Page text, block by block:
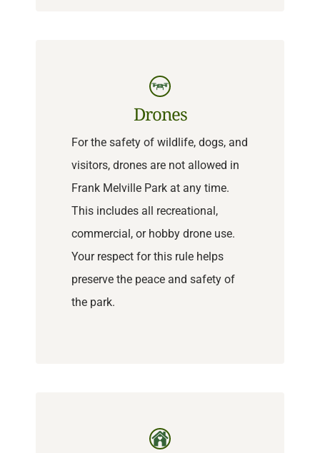
Drones
For the safety of wildlife, dogs, and
visitors, drones are not allowed in
Frank Melville Park at any time.
This includes all recreational,
commercial, or hobby drone use.
Your respect for this rule helps
preserve the peace and safety of
the park.